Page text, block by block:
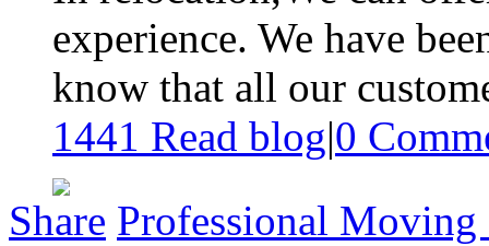
experience. We have
know that all our
1441 Read blog|0
Share Professional